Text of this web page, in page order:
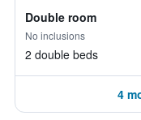
Double room
No inclusions
2 double beds
4